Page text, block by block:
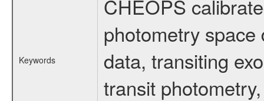
Keywords
CHEOPS
photometry
data, transiting
transit